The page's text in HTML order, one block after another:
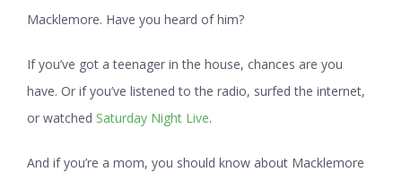
Macklemore. Have you heard of him?
If you’ve got a teenager in the house, chances are you
have. Or if you’ve listened to the radio, surfed the internet,
or watched Saturday Night Live.
And if you’re a mom, you should know about Macklemore